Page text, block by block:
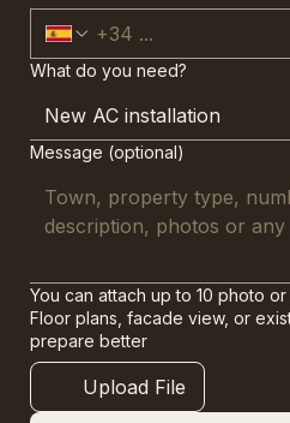
What do you need?
Message (optional)
You can attach up to 10 photo
Floor plans, facade view, or
prepare better
Upload File